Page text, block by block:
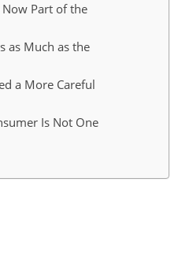
Part of the
as Much as the
a More Careful
Is Not One